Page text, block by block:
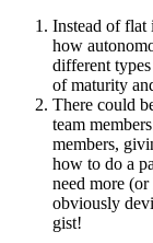
Instead of
how
different
of maturity
There could
team
members,
how to do a
need more
obviously
gist!